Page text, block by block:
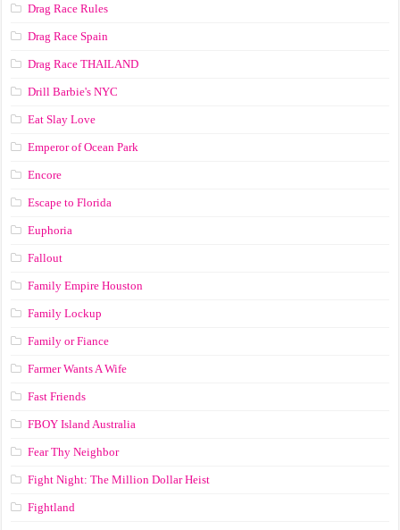
Drag Race Rules
Drag Race Spain
Drag Race ТНАILАND
Drill Barbie's NYC
Eat Slay Love
Emperor of Ocean Park
Encore
Escape to Florida
Euphoria
Fallout
Family Empire Houston
Family Lockup
Family or Fiance
Farmer Wants A Wife
Fast Friends
FBOY Island Australia
Fear Thy Neighbor
Fight Night: The Million Dollar Heist
Fightland